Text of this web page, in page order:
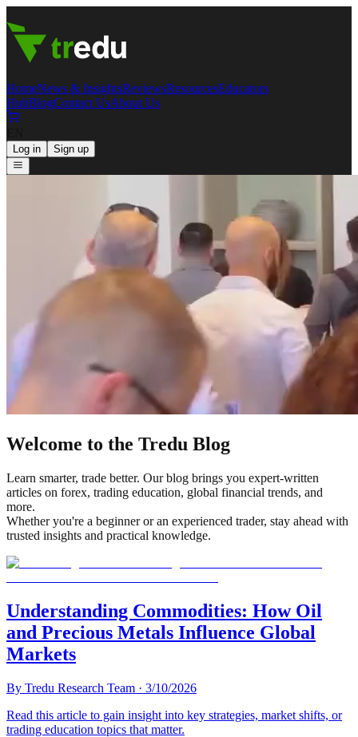
HomeNews & InsightsReviewsResourcesEducators
HubBlogContact UsAbout Us
Log in Sign up
Welcome to the Tredu Blog
Learn smarter, trade better. Our blog brings you expert-written
articles on forex, trading education, global financial trends, and
more.
Whether you're a beginner or an experienced trader, stay ahead with
trusted insights and practical knowledge.
Understanding Commodities: How Oil
and Precious Metals Influence Global
Markets
By Tredu Research Team · 3/10/2026
Read this article to gain insight into key strategies, market shifts, or
trading education topics that matter.